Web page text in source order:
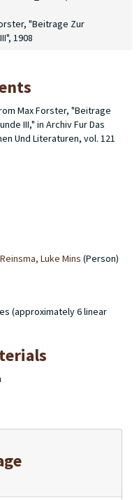
"Beitrage Zur
1908
Max Forster, "Beitrage
III," in Archiv Fur Das
Und Literaturen, vol. 121
Reinsma, Luke Mins (Person)
(approximately 6 linear